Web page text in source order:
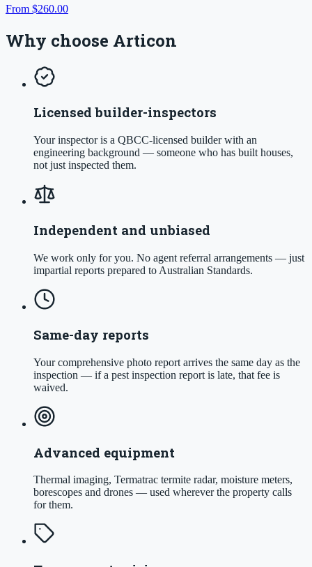
From $260.00
Why choose Articon
Licensed builder-inspectors
Your inspector is a QBCC-licensed builder with an
engineering background — someone who has built houses,
not just inspected them.
Independent and unbiased
We work only for you. No agent referral arrangements — just
impartial reports prepared to Australian Standards.
Same-day reports
Your comprehensive photo report arrives the same day as the
inspection — if a pest inspection report is late, that fee is
waived.
Advanced equipment
Thermal imaging, Termatrac termite radar, moisture meters,
borescopes and drones — used wherever the property calls
for them.